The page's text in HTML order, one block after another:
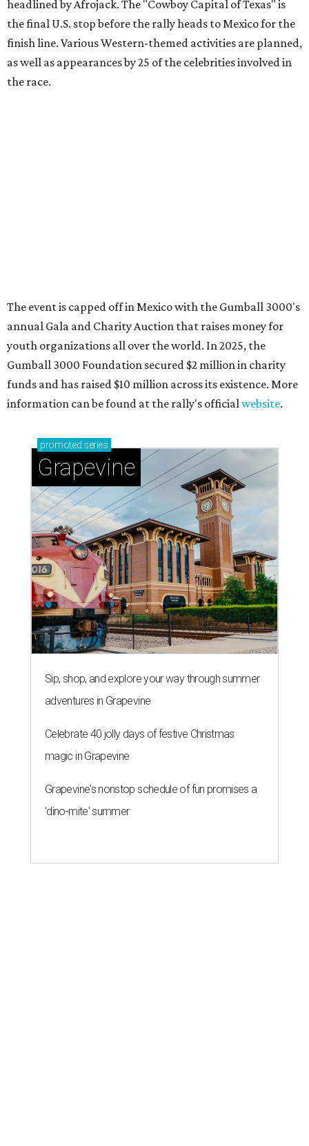
funds and has raised $10 million across its existence. More
information can be found at the rally's officialwebsite.
promotedseries
Grapevine
Sip, shop, and explore your way through summer
adventures in Grapevine
Celebrate 40 jolly days of festive Christmas
magic in Grapevine
Grapevine's nonstop schedule of fun promises a